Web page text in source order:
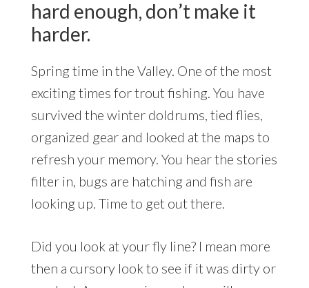
hard enough, don’t make it
harder.
Spring time in the Valley. One of the most
exciting times for trout fishing. You have
survived the winter doldrums, tied flies,
organized gear and looked at the maps to
refresh your memory. You hear the stories
filter in, bugs are hatching and fish are
looking up. Time to get out there.
Did you look at your fly line? I mean more
then a cursory look to see if it was dirty or